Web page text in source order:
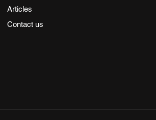
Articles
Contact us